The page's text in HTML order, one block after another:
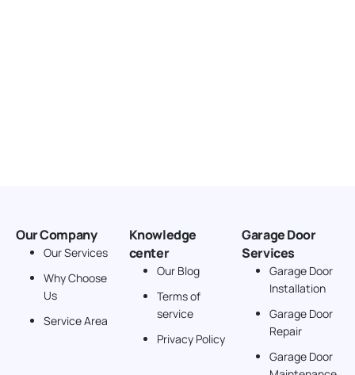
Our Company
Our Services
Why Choose
Us
Service Area
Knowledge
center
Our Blog
Terms of
service
Privacy Policy
Garage Door
Services
Garage Door
Installation
Garage Door
Repair
Garage Door